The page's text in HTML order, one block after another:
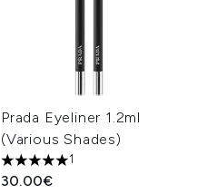
Prada Eyeliner 1.2ml
(Various Shades)
5 stars out of a maximum of
1
30.00€